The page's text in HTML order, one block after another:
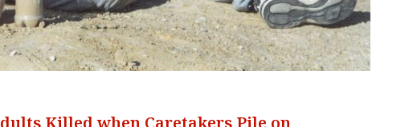
Killed when Caretakers Pile on